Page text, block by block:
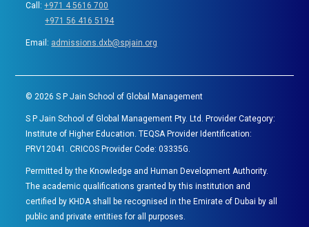
Call:+971 4 5616 700
+971 56 416 5194
Email: admissions.dxb@spjain.org
©2026 S P Jain School of Global Management
S P Jain School of Global Management Pty. Ltd. Provider Category:
Institute of Higher Education. TEQSA Provider Identification:
PRV12041. CRICOS Provider Code: 03335G.
Permitted by the Knowledge and Human Development Authority.
The academic qualifications granted by this institution and
certified by KHDA shall be recognised in the Emirate of Dubai by all
public and private entities for all purposes.